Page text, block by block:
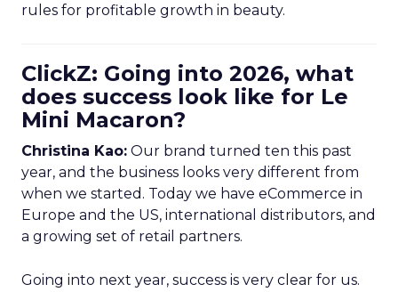
rules for profitable growth in beauty.
ClickZ: Going into 2026, what
does success look like for Le
Mini Macaron?
Christina Kao: Our brand turned ten this past
year, and the business looks very different from
when we started. Today we have eCommerce in
Europe and the US, international distributors, and
a growing set of retail partners.
Going into next year, success is very clear for us.